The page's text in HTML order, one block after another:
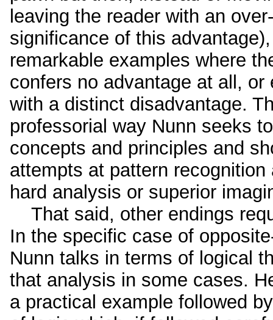
leaving the reader with an
significance of this
remarkable examples where
confers no advantage at all,
with a distinct disadvantage.
professorial way Nunn seeks
concepts and principles and
attempts at pattern
hard analysis or superior
That said, other endings
In the specific case of
Nunn talks in terms of logical
that analysis in some cases.
a practical example followed